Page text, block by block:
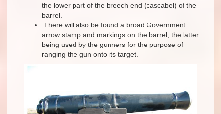
the lower part of the breech end (cascabel) of the
barrel.
There will also be found a broad Government
arrow stamp and markings on the barrel, the latter
being used by the gunners for the purpose of
ranging the gun onto its target.